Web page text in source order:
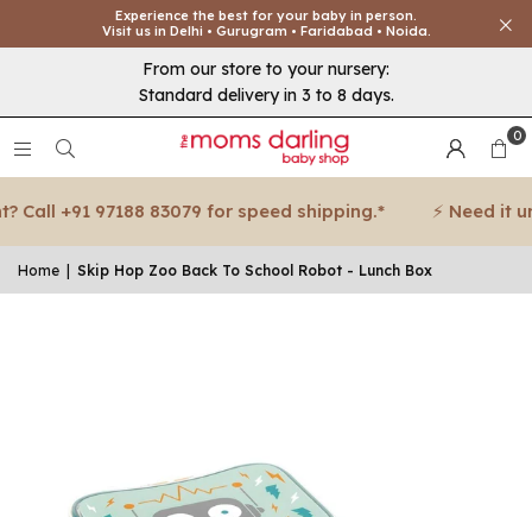
Experience the best for your baby in person.
Visit us in Delhi • Gurugram • Faridabad • Noida.
From our store to your nursery:
Standard delivery in 3 to 8 days.
0
+91 97188 83079 for speed shipping.* ⚡ Need it
Home Skip Hop Zoo Back To School Robot - Lunch Box